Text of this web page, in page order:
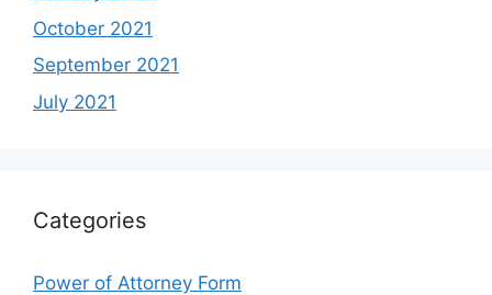
October 2021
September 2021
July 2021
Categories
Power of Attorney Form